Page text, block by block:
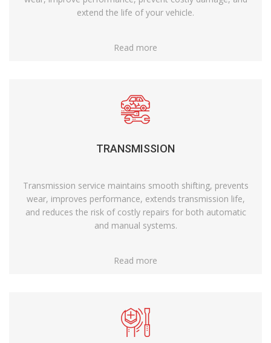
extend the life of your vehicle.
Read more
TRANSMISSION
Transmission service maintains smooth shifting, prevents
wear, improves performance, extends transmission life,
and reduces the risk of costly repairs for both automatic
and manual systems.
Read more